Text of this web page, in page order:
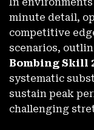
minute detail,
competitive
scenarios,
Bombing Skill
systematic
sustain peak
challenging